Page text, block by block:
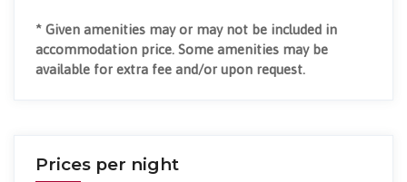
* Given amenities may or may not be included in
accommodation price. Some amenities may be
available for extra fee and/or upon request.
Prices per night